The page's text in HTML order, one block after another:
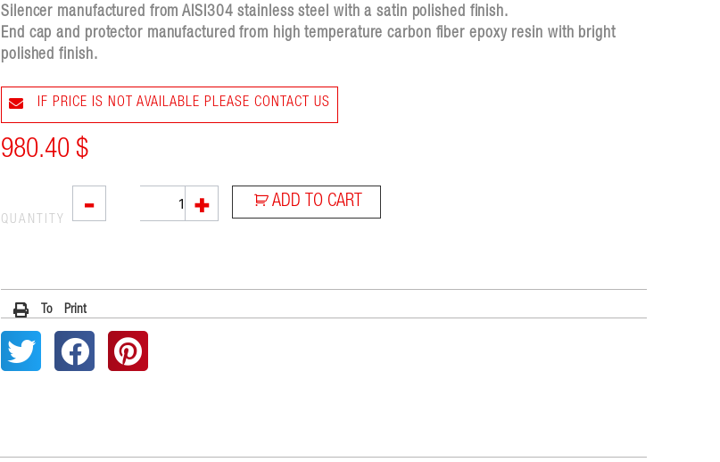
Silencer manufactured from AISI304 stainless steel with a satin polished finish.
End cap and protector manufactured from high temperature carbon fiber epoxy resin with bright
polished finish.
IF PRICE IS NOT AVAILABLE PLEASE CONTACT US
980.40 $
-
quantity
+ ADD TO CART
QUANTITY
To Print